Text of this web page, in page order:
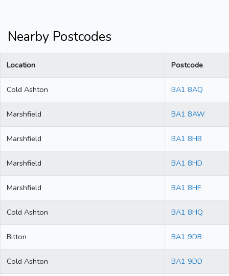
Nearby Postcodes
Location Postcode
Cold Ashton BA1 8AQ
Marshfield BA1 8AW
Marshfield BA1 8HB
Marshfield BA1 8HD
Marshfield BA1 8HF
Cold Ashton BA1 8HQ
Bitton BA1 9DB
Cold Ashton BA1 9DD